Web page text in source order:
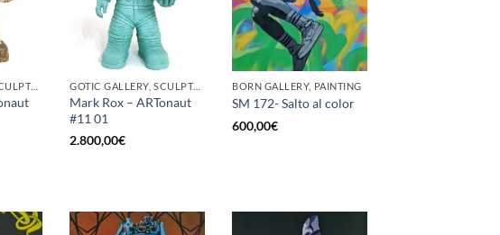
GOTIC GALLERY, SCULPTURE GOTIC GALLERY, SCULPTURE
Mark Rox – ARTonaut
#11 01
2.800,00€
BORN GALLERY, PAINTING
SM 172- Salto al color
600,00€